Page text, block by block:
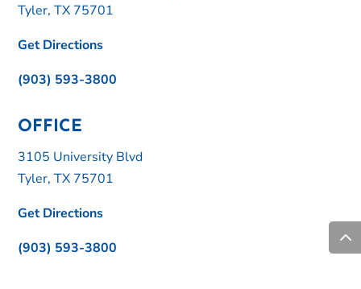
Tyler, TX 75701
Get Directions
(903) 593-3800
OFFICE
3105 University Blvd
Tyler, TX 75701
Get Directions
(903) 593-3800